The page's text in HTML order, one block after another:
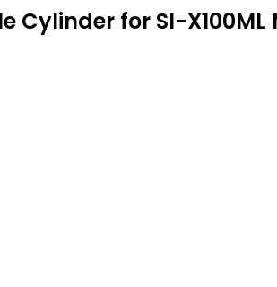
Cylinder for SI-